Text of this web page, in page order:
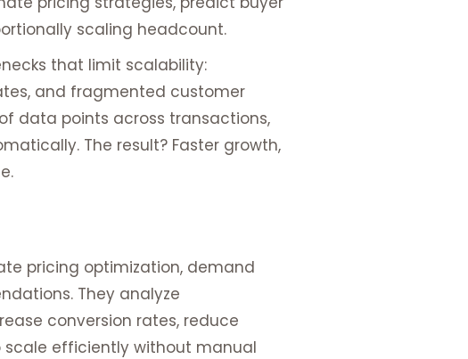
scaling headcount.
that limit scalability:
and fragmented customer
data points across transactions,
The result? Faster growth,
pricing optimization, demand
They analyze
conversion rates, reduce
scale efficiently without manual